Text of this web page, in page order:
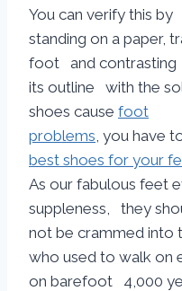
You can verify this by
standing on a paper,
foot and contrasting
its outline with the
shoes cause foot
problems, you have
best shoes for your
As our fabulous feet
suppleness, they
not be crammed into
who used to walk on
on barefoot 4,000